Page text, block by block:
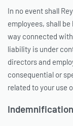
In no event shall
employees, shall
way connected
liability is under
directors and
consequential or
related to your use
Indemnification